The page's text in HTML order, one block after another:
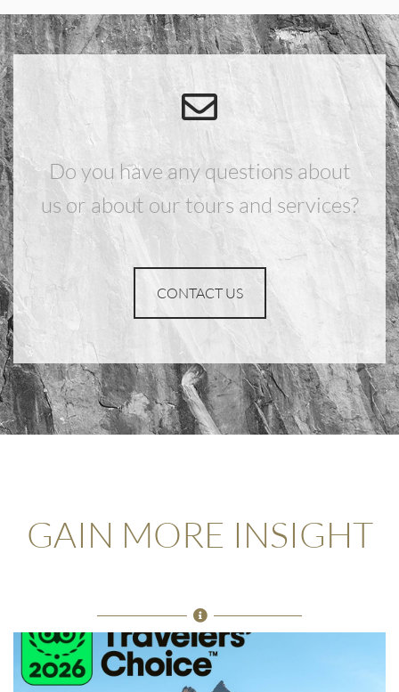
Do you have any questions about
us or about our tours and services?
CONTACT US
GAIN MORE INSIGHT